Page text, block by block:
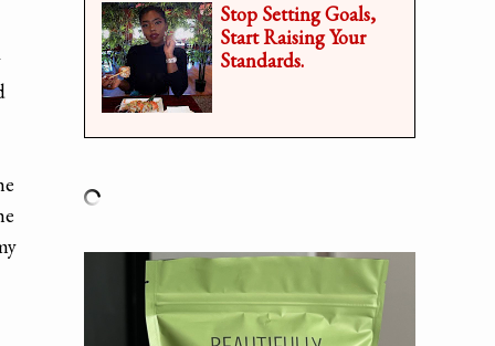
Stop Setting Goals,
Start Raising Your
Standards.